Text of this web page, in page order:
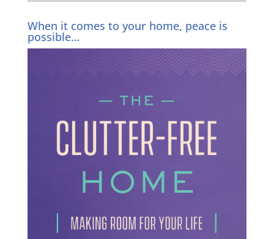
When it comes to your home, peace is
possible…